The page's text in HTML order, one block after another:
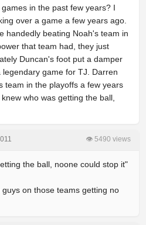
in the past few years? I
over a game a few years ago.
handedly beating Noah's team in
that team had, they just
Duncan's foot put a damper
game for TJ. Darren
team in the playoffs a few years
who was getting the ball,
👁 5490 views
the ball, noone could stop it"
on those teams getting no